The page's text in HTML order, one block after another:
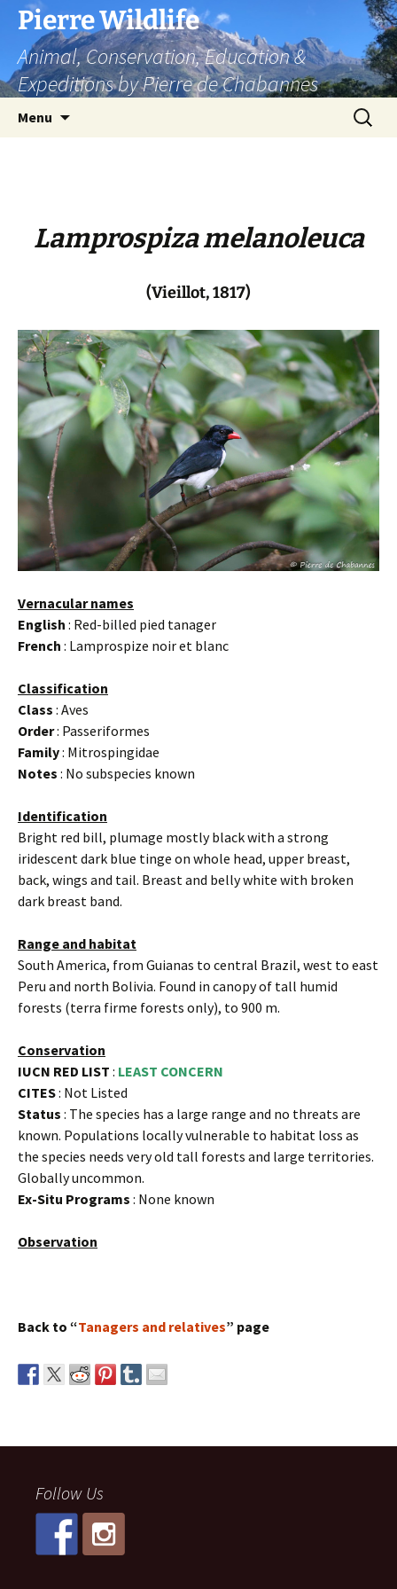
Skip
content
Pierre Wildlife
Animal, Conservation, Education &
Expeditions by Pierre de Chabannes
Menu
Search
for:
Lamprospiza melanoleuca
(Vieillot, 1817)
Vernacular names
English : Red-billed pied tanager
French : Lamprospize noir et blanc
Classification
Class : Aves
Order: Passeriformes
Family: Mitrospingidae
Notes : No subspecies known
Identification
Bright red bill, plumage mostly black with a strong
iridescent dark blue tinge on whole head, upper breast,
back, wings and tail. Breast and belly white with broken
dark breast band.
Range and habitat
South America, from Guianas to central Brazil, west to east
Peru and north Bolivia. Found in canopy of tall humid
forests (terra firme forests only), to 900 m.
Conservation
IUCN RED LIST : LEAST CONCERN
CITES: Not Listed
Status : The species has a large range and no threats are
known. Populations locally vulnerable to habitat loss as
the species needs very old tall forests and large territories.
Globally uncommon.
Ex-Situ Programs : None known
Observation
Back to “Tanagers and relatives” page
Follow Us